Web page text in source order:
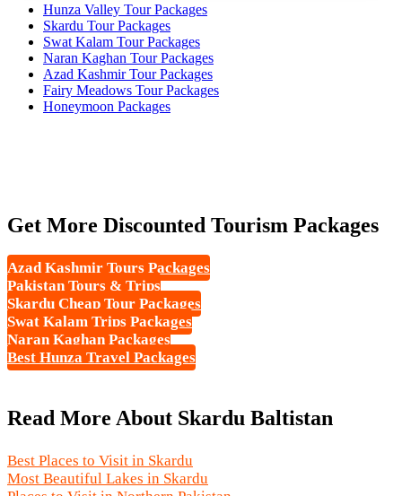
Hunza Valley Tour Packages
Skardu Tour Packages
Swat Kalam Tour Packages
Naran Kaghan Tour Packages
Azad Kashmir Tour Packages
Fairy Meadows Tour Packages
Honeymoon Packages
Get More Discounted Tourism Packages
Azad Kashmir Tours Packages
Pakistan Tours & Trips
Skardu Cheap Tour Packages
Swat Kalam Trips Packages
Naran Kaghan Packages
Best Hunza Travel Packages
Read More About Skardu Baltistan
Best Places to Visit in Skardu
Most Beautiful Lakes in Skardu